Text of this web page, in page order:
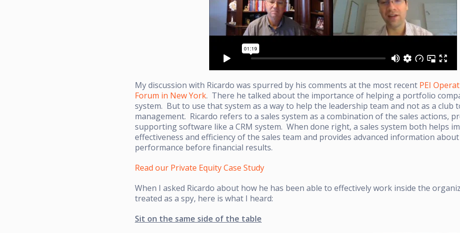
My discussion with Ricardo was spurred by his comments at the most recent PEI
Forum in New York. There he talked about the importance of helping a portfolio
system. But to use that system as a way to help the leadership team and not as a club
management. Ricardo refers to a sales system as a combination of the sales actions,
supporting software like a CRM system. When done right, a sales system both helps
effectiveness and efficiency of the sales team and provides advanced information
performance before financial results.
Read our Private Equity Case Study
When I asked Ricardo about how he has been able to effectively work inside the
treated as a spy, here is what I heard:
Sit on the same side of the table